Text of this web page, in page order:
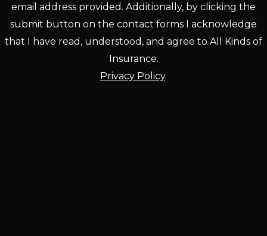
email address provided. Additionally, by clicking the
submit button on the contact forms I acknowledge
that I have read, understood, and agree to All Kinds of
Insurance.
Privacy Policy.